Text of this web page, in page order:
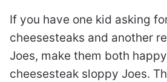
If you have one kid asking
cheesesteaks and another
Joes, make them both
cheesesteak sloppy Joes.